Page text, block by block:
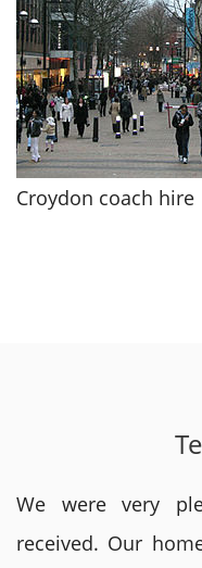
Croydon coach hire
We were very
received. Our